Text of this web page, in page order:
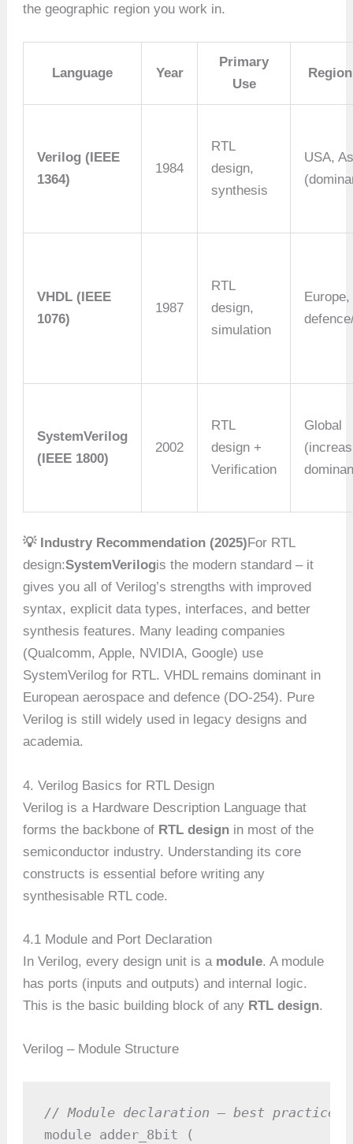
the geographic region you work in.
Language Year
Primary
Use
Verilog (IEEE
1364)
1984
RTL
design,
synthesis
USA,
VHDL (IEEE
1076)
1987
RTL
design,
simulation
Europe,
SystemVerilog
(IEEE 1800)
2002
RTL
design +
Verification
Global
💡 Industry Recommendation (2025) For RTL
design:SystemVerilogis the modern standard – it
gives you all of Verilog’s strengths with improved
syntax, explicit data types, interfaces, and better
synthesis features. Many leading companies
(Qualcomm, Apple, NVIDIA, Google) use
SystemVerilog for RTL. VHDL remains dominant in
European aerospace and defence (DO-254). Pure
Verilog is still widely used in legacy designs and
academia.
4. Verilog Basics for RTL Design
Verilog is a Hardware Description Language that
forms the backbone of RTL design in most of the
semiconductor industry. Understanding its core
constructs is essential before writing any
synthesisable RTL code.
4.1 Module and Port Declaration
In Verilog, every design unit is a module. A module
has ports (inputs and outputs) and internal logic.
This is the basic building block of any RTL design.
Verilog – Module Structure
// Module declaration — best practice
module adder_8bit (